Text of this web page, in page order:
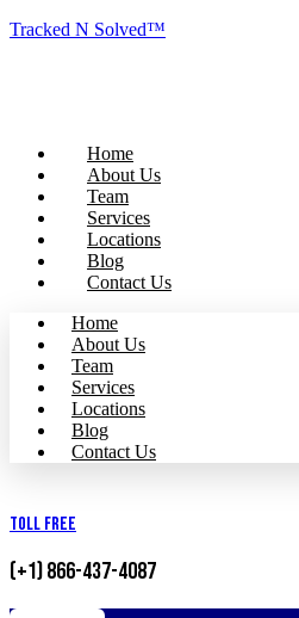
Tracked N Solved™
Home
About Us
Team
Services
Locations
Blog
Contact Us
Home
About Us
Team
Services
Locations
Blog
Contact Us
Toll Free
(+1) 866-437-4087